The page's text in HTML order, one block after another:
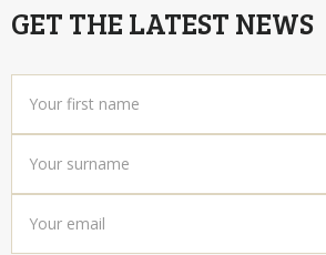
GET THE LATEST NEWS
first
surname *
email *